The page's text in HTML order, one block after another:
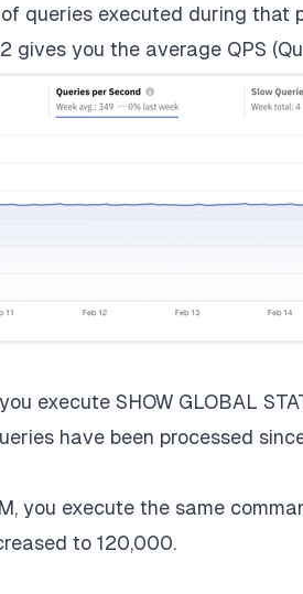
queries executed during that
you the average QPS
execute SHOW GLOBAL
have been processed
you execute the same
to 120,000.